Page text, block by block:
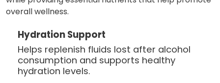
overall wellness.
Hydration Support
Helps replenish fluids lost after alcohol
consumption and supports healthy
hydration levels.